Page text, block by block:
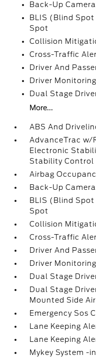
Back-Up Camera
BLIS (Blind
Spot
Collision
Cross-Traffic
Driver And
Driver
Dual Stage
More...
ABS And
AdvanceTrac
Electronic
Stability Control
Airbag
Back-Up Camera
BLIS (Blind
Spot
Collision
Cross-Traffic
Driver And
Driver
Dual Stage
Dual Stage
Mounted Side
Emergency Sos
Lane Keeping
Lane Keeping
Mykey System -